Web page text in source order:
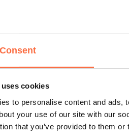
Consent
cookies
to personalise content and ads,
your use of our site with our
that you’ve provided to them
solution development
delivery of high-quality
and techniques to
business, product
metrics and conduct
data-backed
are being shared